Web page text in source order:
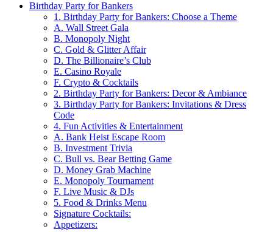
Birthday Party for Bankers
1. Birthday Party for Bankers: Choose a Theme
A. Wall Street Gala
B. Monopoly Night
C. Gold & Glitter Affair
D. The Billionaire’s Club
E. Casino Royale
F. Crypto & Cocktails
2. Birthday Party for Bankers: Decor & Ambiance
3. Birthday Party for Bankers: Invitations & Dress
Code
4. Fun Activities & Entertainment
A. Bank Heist Escape Room
B. Investment Trivia
C. Bull vs. Bear Betting Game
D. Money Grab Machine
E. Monopoly Tournament
F. Live Music & DJs
5. Food & Drinks Menu
Signature Cocktails:
Appetizers: